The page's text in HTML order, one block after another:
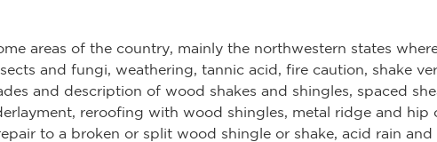
areas of the country, mainly the northwestern states
and fungi, weathering, tannic acid, fire caution, shake
and description of wood shakes and shingles, spaced
reroofing with wood shingles, metal ridge and hip
to a broken or split wood shingle or shake, acid rain and